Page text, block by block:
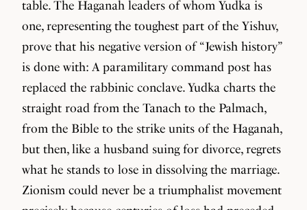
table. The Haganah leaders of whom Yudka is
one, representing the toughest part of the Yishuv,
prove that his negative version of “Jewish history”
is done with: A paramilitary command post has
replaced the rabbinic conclave. Yudka charts the
straight road from the Tanach to the Palmach,
from the Bible to the strike units of the Haganah,
but then, like a husband suing for divorce, regrets
what he stands to lose in dissolving the marriage.
Zionism could never be a triumphalist movement